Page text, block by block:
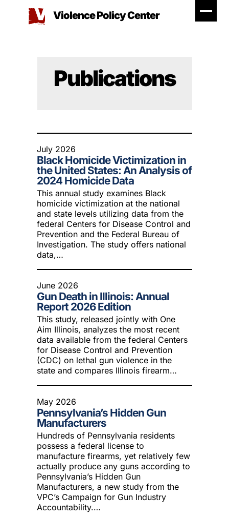
Violence Policy Center
Publications
July 2026
Black Homicide Victimization in
the United States: An Analysis of
2024 Homicide Data
This annual study examines Black
homicide victimization at the national
and state levels utilizing data from the
federal Centers for Disease Control and
Prevention and the Federal Bureau of
Investigation. The study offers national
data,…
June 2026
Gun Death in Illinois: Annual
Report 2026 Edition
This study, released jointly with One
Aim Illinois, analyzes the most recent
data available from the federal Centers
for Disease Control and Prevention
(CDC) on lethal gun violence in the
state and compares Illinois firearm…
May 2026
Pennsylvania’s Hidden Gun
Manufacturers
Hundreds of Pennsylvania residents
possess a federal license to
manufacture firearms, yet relatively few
actually produce any guns according to
Pennsylvania’s Hidden Gun
Manufacturers, a new study from the
VPC’s Campaign for Gun Industry
Accountability.…